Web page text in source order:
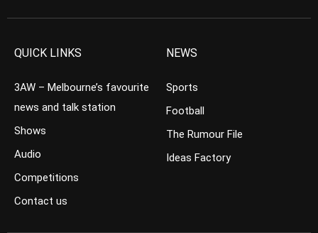
QUICK LINKS
3AW – Melbourne’s favourite
news and talk station
Shows
Audio
Competitions
Contact us
NEWS
Sports
Football
The Rumour File
Ideas Factory